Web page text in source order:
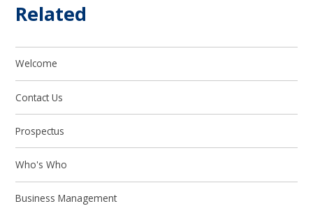
Related
Welcome
Contact Us
Prospectus
Who's Who
Business Management